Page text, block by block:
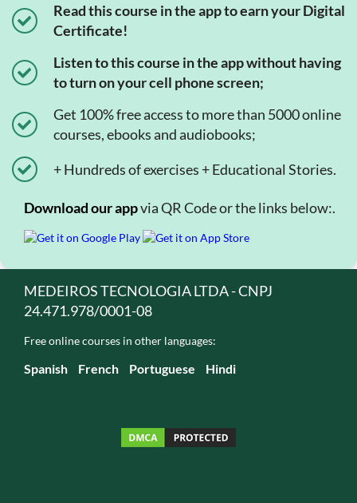
Read this course in the app to earn your Digital
Certificate!
Listen to this course in the app without having
to turn on your cell phone screen;
Get 100% free access to more than 5000 online
courses, ebooks and audiobooks;
+ Hundreds of exercises + Educational Stories.
Download our appvia QR Code or the links below:.
MEDEIROS TECNOLOGIA LTDA - CNPJ
24.471.978/0001-08
Free online courses in other languages:
Spanish French Portuguese Hindi